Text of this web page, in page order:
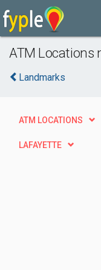
ATM Locations
Landmarks
ATM LOCATIONS
LAFAYETTE